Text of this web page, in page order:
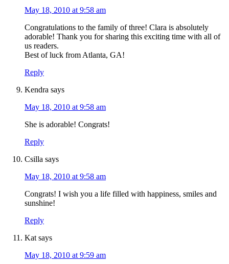
May 18, 2010 at 9:58 am
Congratulations to the family of three! Clara is absolutely
adorable! Thank you for sharing this exciting time with all of
us readers.
Best of luck from Atlanta, GA!
Reply
Kendra says
May 18, 2010 at 9:58 am
She is adorable! Congrats!
Reply
Csilla says
May 18, 2010 at 9:58 am
Congrats! I wish you a life filled with happiness, smiles and
sunshine!
Reply
Kat says
May 18, 2010 at 9:59 am